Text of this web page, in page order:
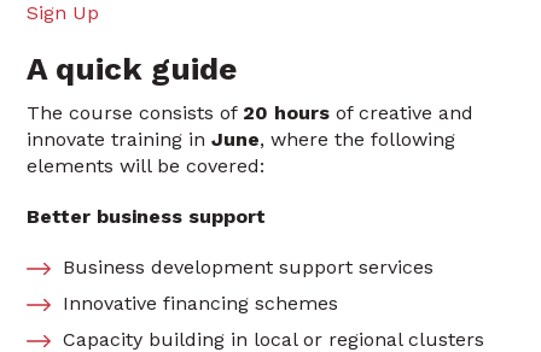
Sign Up
A quick guide
The course consists of 20 hoursof creative and
innovate training inJune, where the following
elements will be covered:
Better business support
Business development support services
Innovative financing schemes
Capacity building in local or regional clusters